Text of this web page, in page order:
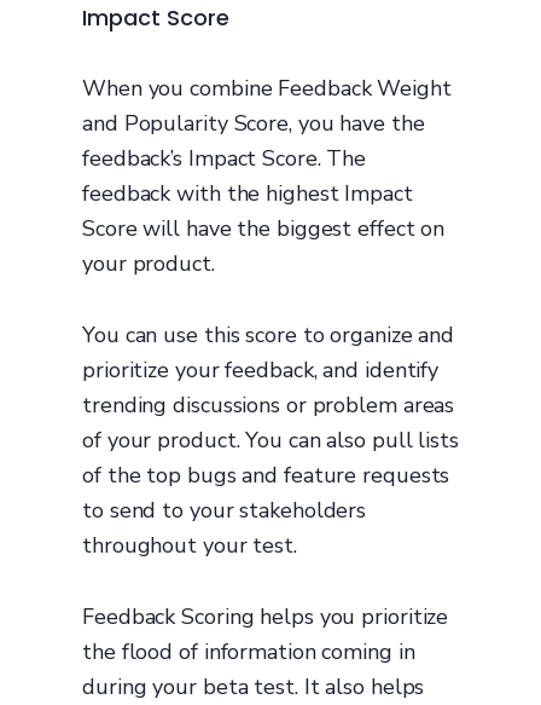
Impact Score
When you combine Feedback Weight
and Popularity Score, you have the
feedback’s Impact Score. The
feedback with the highest Impact
Score will have the biggest effect on
your product.
You can use this score to organize and
prioritize your feedback, and identify
trending discussions or problem areas
of your product. You can also pull lists
of the top bugs and feature requests
to send to your stakeholders
throughout your test.
Feedback Scoring helps you prioritize
the flood of information coming in
during your beta test. It also helps